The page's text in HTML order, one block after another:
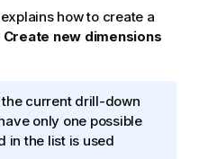
how to create a
Create new dimensions
current drill-down
only one possible
in the list is used